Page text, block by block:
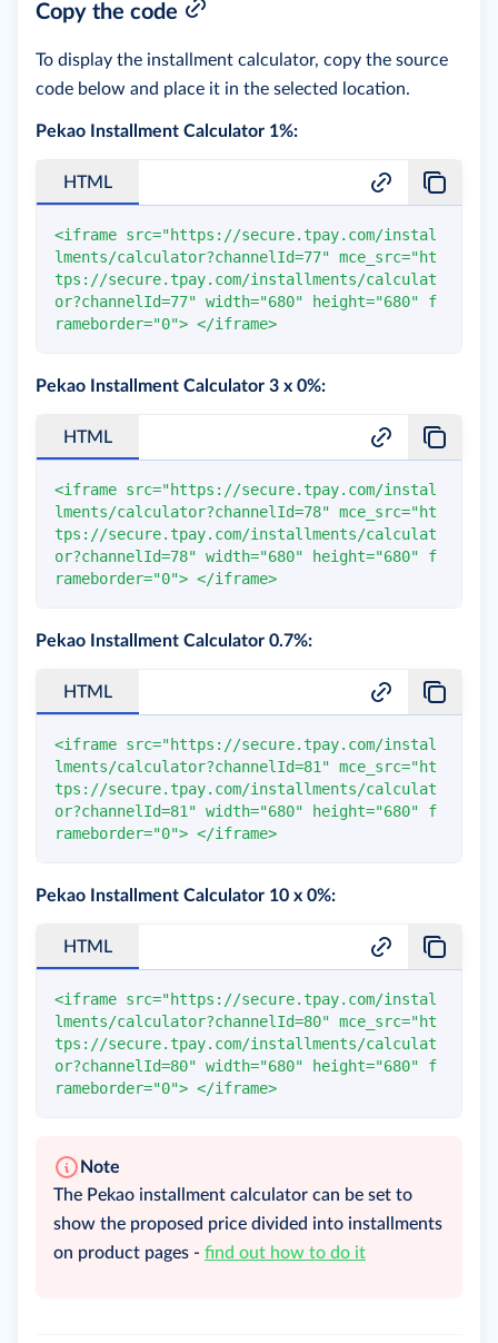
Copy the code
To display the installment calculator, copy the source
code below and place it in the selected location.
Pekao Installment Calculator 1%:
HTML
<iframe src="https://secure.tpay.com/instal
lments/calculator?channelId=77" mce_src="ht
tps://secure.tpay.com/installments/calculat
or?channelId=77" width="680" height="680"
f
rameborder="0"> </iframe>
Pekao Installment Calculator 3 x 0%:
HTML
<iframe src="https://secure.tpay.com/instal
lments/calculator?channelId=78" mce_src="ht
tps://secure.tpay.com/installments/calculat
or?channelId=78" width="680" height="680"
f
rameborder="0"> </iframe>
Pekao Installment Calculator 0.7%:
HTML
<iframe src="https://secure.tpay.com/instal
lments/calculator?channelId=81 " mce_src="ht
tps://secure.tpay.com/installments/calculat
or?channelId=81 " width="680" height="680"
f
rameborder="0"> </iframe>
Pekao Installment Calculator 10 x 0%:
HTML
<iframe src="https://secure.tpay.com/instal
lments/calculator?channelId=80" mce_src="ht
tps://secure.tpay.com/installments/calculat
or?channelId=80" width="680" height="680"
f
rameborder="0"> </iframe>
Note
The Pekao installment calculator can be set to
show the proposed price divided into installments
on product pages - find out how to do it